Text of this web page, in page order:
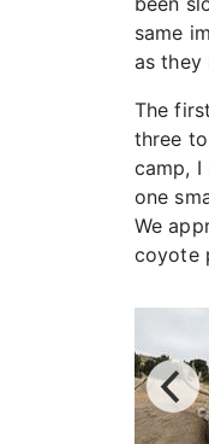
same
as they
The
three
camp,
one
We
coyote